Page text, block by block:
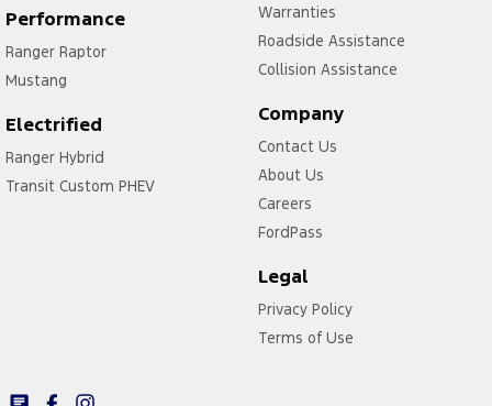
Performance
Ranger Raptor
Mustang
Electrified
Ranger Hybrid
Transit Custom PHEV
Warranties
Roadside Assistance
Collision Assistance
Company
Contact Us
About Us
Careers
FordPass
Legal
Privacy Policy
Terms of Use